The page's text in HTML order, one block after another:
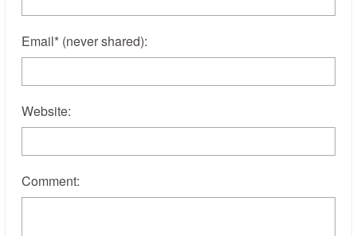
Email* (never shared):
Website:
Comment: